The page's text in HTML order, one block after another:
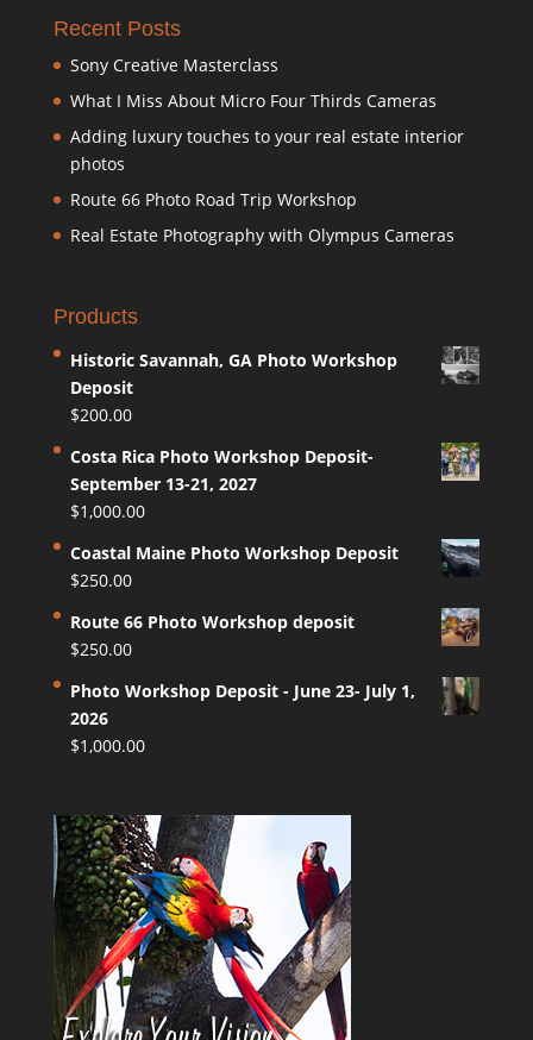
Recent Posts
Sony Creative Masterclass
What I Miss About Micro Four Thirds Cameras
Adding luxury touches to your real estate interior
photos
Route 66 Photo Road Trip Workshop
Real Estate Photography with Olympus Cameras
Products
Historic Savannah, GA Photo Workshop
Deposit
$200.00
Costa Rica Photo Workshop Deposit-
September 13-21, 2027
$1,000.00
Coastal Maine Photo Workshop Deposit
$250.00
Route 66 Photo Workshop deposit
$250.00
Photo Workshop Deposit - June 23- July 1,
2026
$1,000.00